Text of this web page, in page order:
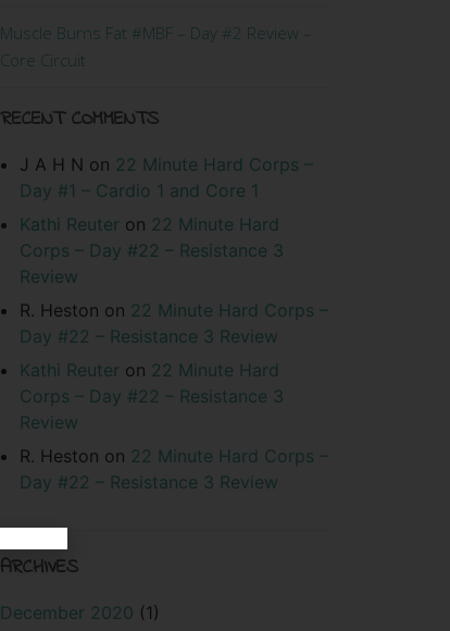
Muscle Burns Fat #MBF – Day #2 Review –
Core Circuit
RECENT COMMENTS
J A H N on 22 Minute Hard Corps –
Day #1 – Cardio 1 and Core 1
Kathi Reuter on 22 Minute Hard
Corps – Day #22 – Resistance 3
Review
R. Heston on 22 Minute Hard Corps –
Day #22 – Resistance 3 Review
Kathi Reuter on 22 Minute Hard
Corps – Day #22 – Resistance 3
Review
R. Heston on 22 Minute Hard Corps –
Day #22 – Resistance 3 Review
ARCHIVES
December 2020 (1)